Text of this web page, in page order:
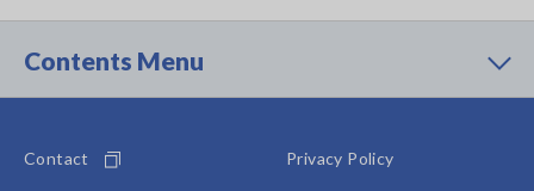
Contents Menu
Contact
Privacy Policy